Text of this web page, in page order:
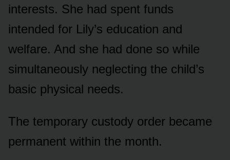
interests. She had spent funds
intended for Lily’s education and
welfare. And she had done so while
simultaneously neglecting the child’s
basic physical needs.
The temporary custody order became
permanent within the month.